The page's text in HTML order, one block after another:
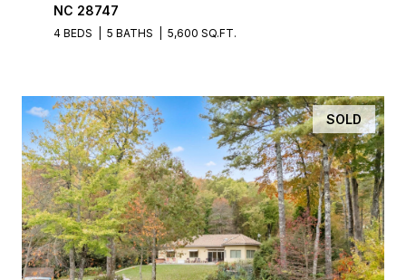
NC 28747
4 BEDS 5 BATHS 5,600 SQ.FT.
SOLD